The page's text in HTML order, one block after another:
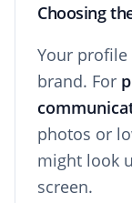
Choosing
Your
brand. For
photos or
might look
screen.